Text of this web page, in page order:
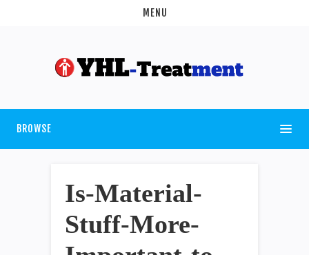
MENU
BROWSE
Is-Material-
Stuff-More-